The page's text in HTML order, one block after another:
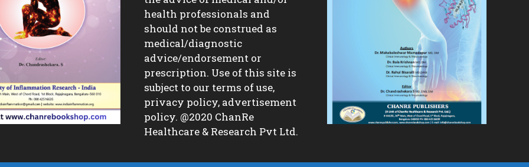
health professionals and
should not be construed as
medical/diagnostic
advice/endorsement or
prescription. Use of this site is
subject to our terms of use,
privacy policy, advertisement
policy. @2020 ChanRe
Healthcare & Research Pvt Ltd.